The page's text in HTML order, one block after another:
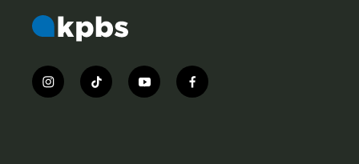
i
n
t
i
y
o
f
a